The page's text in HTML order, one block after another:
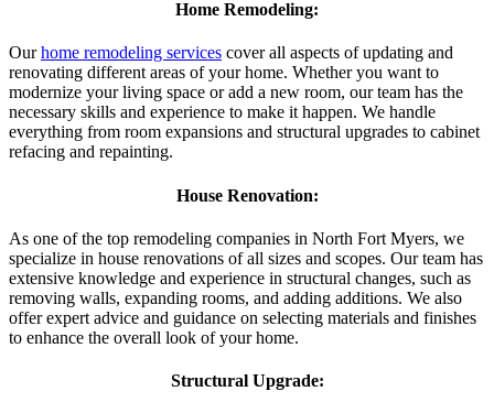
Home Remodeling:
Ourhome remodeling services cover all aspects of updating and
renovating different areas of your home. Whether you want to
modernize your living space or add a new room, our team has the
necessary skills and experience to make it happen. We handle
everything from room expansions and structural upgrades to cabinet
refacing and repainting.
House Renovation:
As one of the top remodeling companies in North Fort Myers, we
specialize in house renovations of all sizes and scopes. Our team has
extensive knowledge and experience in structural changes, such as
removing walls, expanding rooms, and adding additions. We also
offer expert advice and guidance on selecting materials and finishes
to enhance the overall look of your home.
Structural Upgrade: